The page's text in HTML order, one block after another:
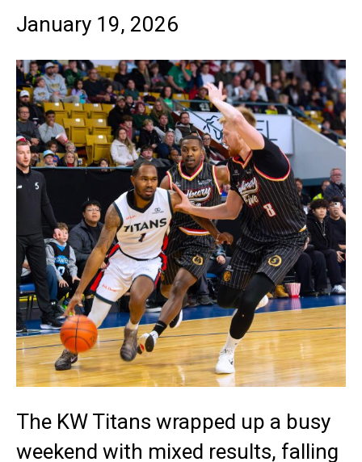
January 19, 2026
The KW Titans wrapped up a busy
weekend with mixed results, falling